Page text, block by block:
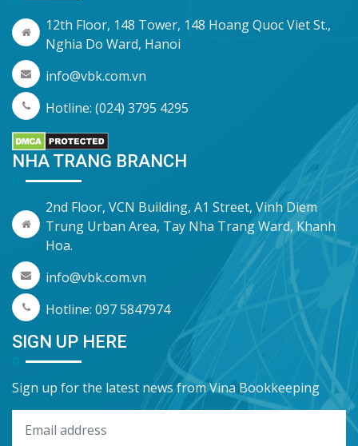
12th Floor, 148 Tower, 148 Hoang Quoc Viet St.,
Nghia Do Ward, Hanoi
info@vbk.com.vn
Hotline: (024) 3795 4295
NHA TRANG BRANCH
2nd Floor, VCN Building, A1 Street, Vinh Diem
Trung Urban Area, Tay Nha Trang Ward, Khanh
Hoa.
info@vbk.com.vn
Hotline: 097 5847974
SIGN UP HERE
Sign up for the latest news from Vina Bookkeeping